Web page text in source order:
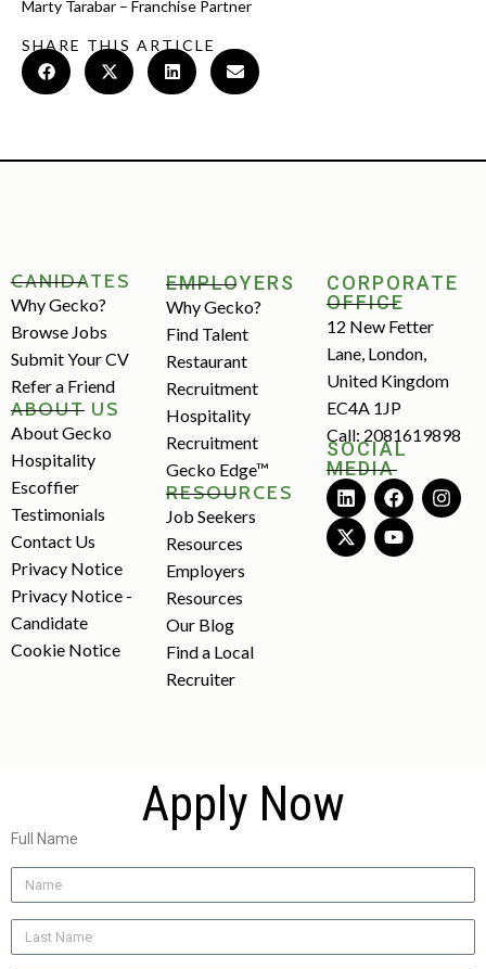
Marty Tarabar – Franchise Partner
SHARE THIS ARTICLE
CANIDATES
Why Gecko?
Browse Jobs
Submit Your CV
Refer a Friend
ABOUT US
About Gecko
Hospitality
Escoffier
Testimonials
Contact Us
Privacy Notice
Privacy Notice -
Candidate
Cookie Notice
EMPLOYERS
Why Gecko?
Find Talent
Restaurant
Recruitment
Hospitality
Recruitment
Gecko Edge™
RESOURCES
Job Seekers
Resources
Employers
Resources
Our Blog
Find a Local
Recruiter
CORPORATE
OFFICE
12 New Fetter
Lane, London,
United Kingdom
EC4A 1JP
Call: 2081619898
SOCIAL
MEDIA
Apply Now
Full Name